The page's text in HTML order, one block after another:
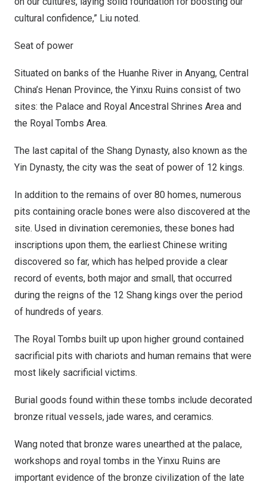
cultural confidence,” Liu noted.
Seat of power
Situated on banks of the Huanhe River in Anyang, Central
China’s Henan Province, the Yinxu Ruins consist of two
sites: the Palace and Royal Ancestral Shrines Area and
the Royal Tombs Area.
The last capital of the Shang Dynasty, also known as the
Yin Dynasty, the city was the seat of power of 12 kings.
In addition to the remains of over 80 homes, numerous
pits containing oracle bones were also discovered at the
site. Used in divination ceremonies, these bones had
inscriptions upon them, the earliest Chinese writing
discovered so far, which has helped provide a clear
record of events, both major and small, that occurred
during the reigns of the 12 Shang kings over the period
of hundreds of years.
The Royal Tombs built up upon higher ground contained
sacrificial pits with chariots and human remains that were
most likely sacrificial victims.
Burial goods found within these tombs include decorated
bronze ritual vessels, jade wares, and ceramics.
Wang noted that bronze wares unearthed at the palace,
workshops and royal tombs in the Yinxu Ruins are
important evidence of the bronze civilization of the late